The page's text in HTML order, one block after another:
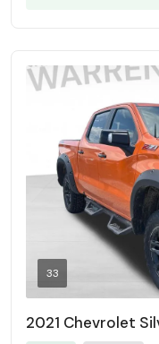
33
2021 Chevrolet